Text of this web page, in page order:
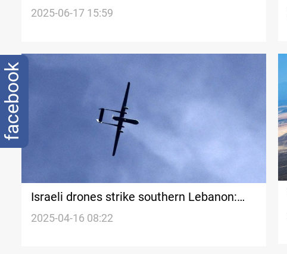
village
2025-06-17 15:59
Israeli drones strike southern Lebanon:
Casualties reported
2025-04-16 08:22
facebook